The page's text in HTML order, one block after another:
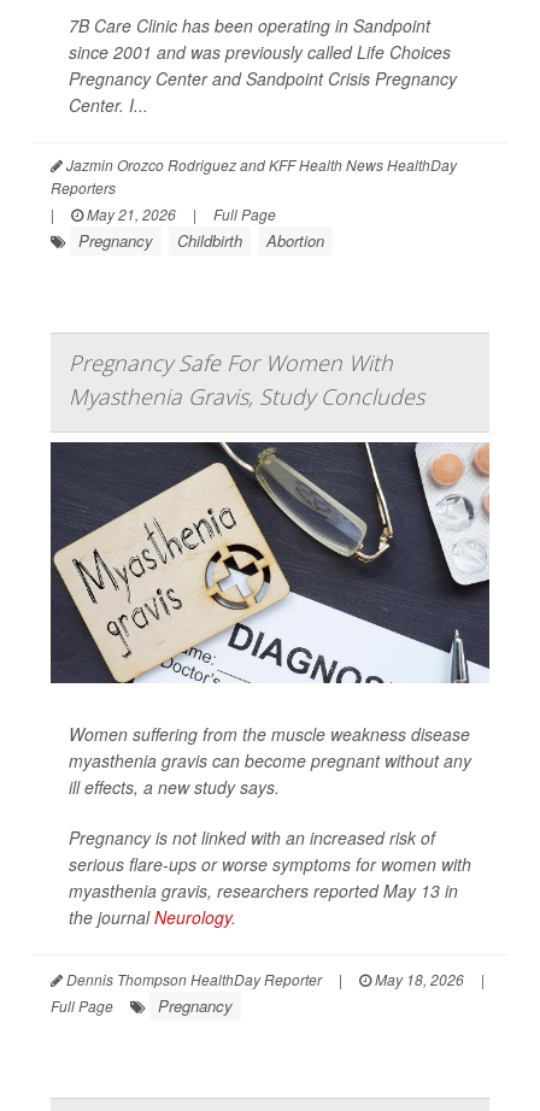
7B Care Clinic has been operating in Sandpoint
since 2001 and was previously called Life Choices
Pregnancy Center and Sandpoint Crisis Pregnancy
Center. I...
Jazmin Orozco Rodriguez and KFF Health News HealthDay
Reporters
|
May 21, 2026 | Full Page
Pregnancy Childbirth Abortion
Pregnancy Safe For Women With
Myasthenia Gravis, Study Concludes
Women suffering from the muscle weakness disease
myasthenia gravis can become pregnant without any
ill effects, a new study says.
Pregnancy is not linked with an increased risk of
serious flare-ups or worse symptoms for women with
myasthenia gravis, researchers reported May 13 in
the journalNeurology.
Dennis Thompson HealthDay Reporter | May 18, 2026
|
Full Page
Pregnancy